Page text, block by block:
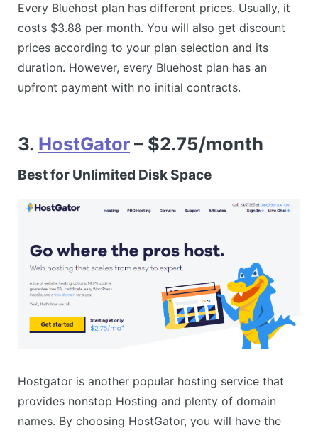
Every Bluehost plan has different prices. Usually, it
costs $3.88 per month. You will also get discount
prices according to your plan selection and its
duration. However, every Bluehost plan has an
upfront payment with no initial contracts.
3. HostGator– $2.75/month
Best for Unlimited Disk Space
Hostgator is another popular hosting service that
provides nonstop Hosting and plenty of domain
names. By choosing HostGator, you will have the